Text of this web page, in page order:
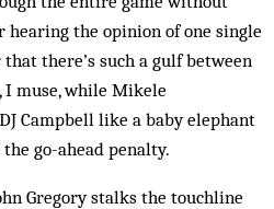
the opinion of one single
there’s such a gulf between
I muse, while Mikele
Campbell like a baby elephant
go-ahead penalty.
Gregory stalks the touchline